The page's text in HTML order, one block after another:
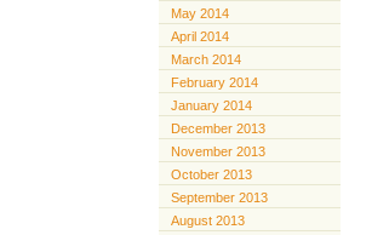
May 2014
April 2014
March 2014
February 2014
January 2014
December 2013
November 2013
October 2013
September 2013
August 2013